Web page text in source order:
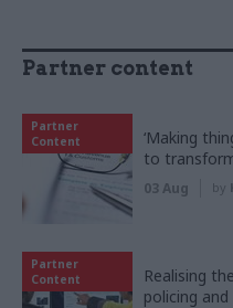
Partner content
Partner
Content
‘Making
to
03 Aug by
Partner
Content
Realising
policing